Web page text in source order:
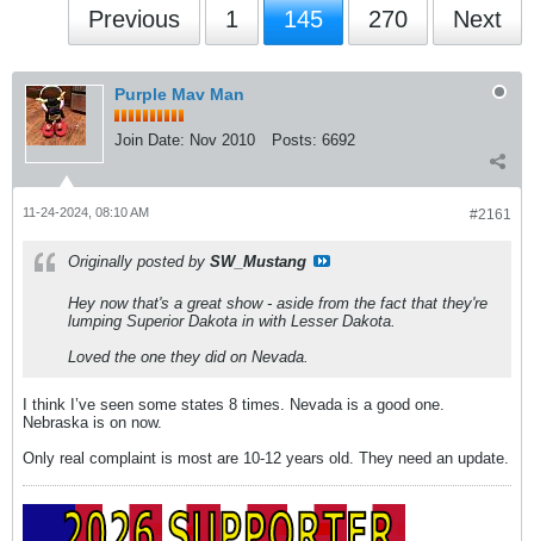
Previous 1 145 270 Next
Purple Mav Man
Join Date: Nov 2010 Posts: 6692
#2161
11-24-2024, 08:10 AM
Originally posted by SW_Mustang
Hey now that's a great show - aside from the fact that they're
lumping Superior Dakota in with Lesser Dakota.
Loved the one they did on Nevada.
I think I’ve seen some states 8 times. Nevada is a good one.
Nebraska is on now.
Only real complaint is most are 10-12 years old. They need an update.